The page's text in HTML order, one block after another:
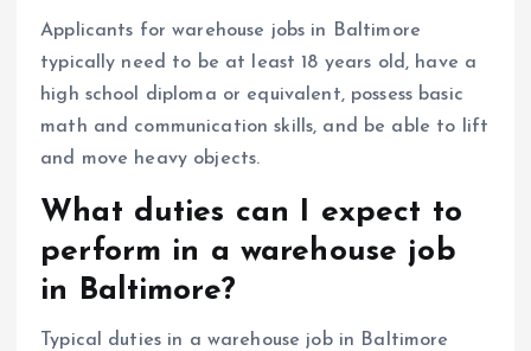
Applicants for warehouse jobs in Baltimore
typically need to be at least 18 years old, have a
high school diploma or equivalent, possess basic
math and communication skills, and be able to lift
and move heavy objects.
What duties can I expect to
perform in a warehouse job
in Baltimore?
Typical duties in a warehouse job in Baltimore